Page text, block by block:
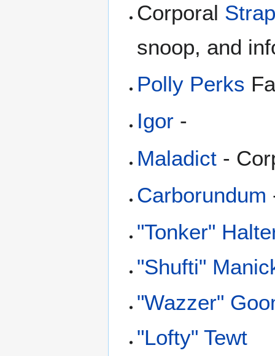
Corporal
snoop, and
Polly Perks
Igor -
Maladict -
Carborundum
"Tonker"
"Shufti"
"Wazzer"
"Lofty" Tewt